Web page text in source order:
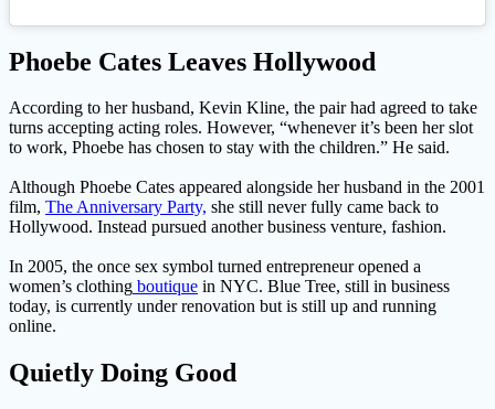
Phoebe Cates Leaves Hollywood
According to her husband, Kevin Kline, the pair had agreed to take
turns accepting acting roles. However, “whenever it’s been her slot
to work, Phoebe has chosen to stay with the children.” He said.
Although Phoebe Cates appeared alongside her husband in the 2001
film, The Anniversary Party, she still never fully came back to
Hollywood. Instead pursued another business venture, fashion.
In 2005, the once sex symbol turned entrepreneur opened a
women’s clothing boutique in NYC. Blue Tree, still in business
today, is currently under renovation but is still up and running
online.
Quietly Doing Good